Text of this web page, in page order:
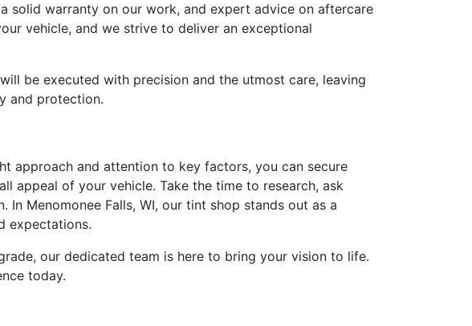
warranty on our work, and expert advice on aftercare
vehicle, and we strive to deliver an exceptional
be executed with precision and the utmost care, leaving
and protection.
approach and attention to key factors, you can secure
appeal of your vehicle. Take the time to research, ask
Menomonee Falls, WI, our tint shop stands out as a
expectations.
our dedicated team is here to bring your vision to life.
today.